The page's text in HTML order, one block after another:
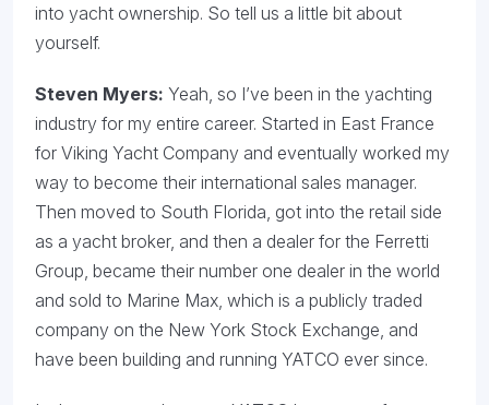
into yacht ownership. So tell us a little bit about
yourself.
Steven Myers: Yeah, so I’ve been in the yachting
industry for my entire career. Started in East France
for Viking Yacht Company and eventually worked my
way to become their international sales manager.
Then moved to South Florida, got into the retail side
as a yacht broker, and then a dealer for the Ferretti
Group, became their number one dealer in the world
and sold to Marine Max, which is a publicly traded
company on the New York Stock Exchange, and
have been building and running YATCO ever since.